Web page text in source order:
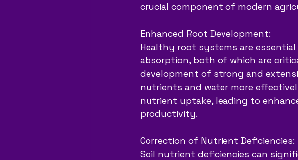
crucial component of modern
Enhanced Root Development:
Healthy root systems are
absorption, both of which are
development of strong and
nutrients and water more
nutrient uptake, leading to
productivity.
Correction of Nutrient Deficiencies:
Soil nutrient deficiencies can